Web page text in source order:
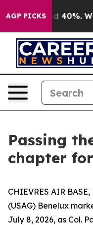
AGP PICKS
Around 40%. Well, it
Passing
chapter
CHIEVRES AIR
(USAG) Benelux
July 8, 2026, as Col.